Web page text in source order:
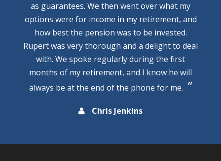
as guarantees. We then went over what my
options were for income in my retirement, and
how best the pension was to be invested.
Rupert was very thorough and a delight to deal
with. We spoke regularly during the first
months of my retirement, and I know he will
always be at the end of the phone for me.
Chris Jenkins